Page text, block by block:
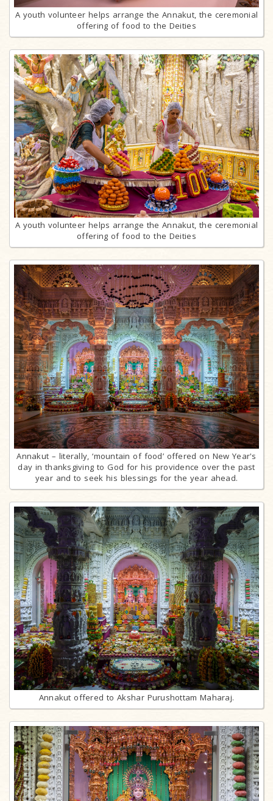
A youth volunteer helps arrange the Annakut, the ceremonial
offering of food to the Deities
A youth volunteer helps arrange the Annakut, the ceremonial
offering of food to the Deities
Annakut – literally, ‘mountain of food’ offered on New Year's
day in thanksgiving to God for his providence over the past
year and to seek his blessings for the year ahead.
Annakut offered to Akshar Purushottam Maharaj.